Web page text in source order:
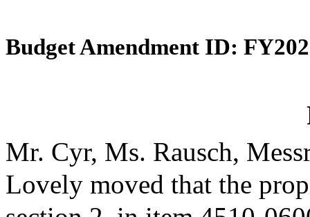
Budget Amendment ID:
Mr. Cyr, Ms. Rausch,
Lovely moved that the